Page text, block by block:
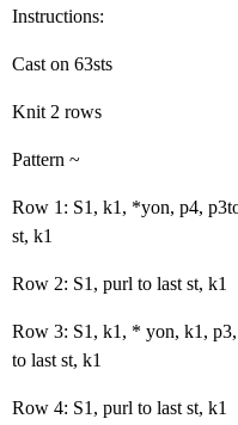
Instructions:
Cast on 63sts
Knit 2 rows
Pattern ~
Row 1: S1, k1, *yon, p4,
st, k1
Row 2: S1, purl to last st, k1
Row 3: S1, k1, * yon, k1,
to last st, k1
Row 4: S1, purl to last st, k1